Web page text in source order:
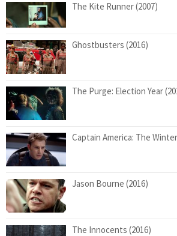
The Kite Runner (2007)
Ghostbusters (2016)
The Purge: Election Year
Captain America: The
Jason Bourne (2016)
The Innocents (2016)